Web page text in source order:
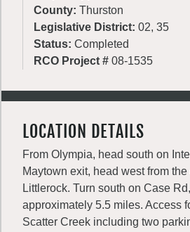
County: Thurston
Legislative District: 02, 35
Status: Completed
RCO Project # 08-1535
LOCATION DETAILS
From Olympia, head south on
Maytown exit, head west from the
Littlerock. Turn south on Case
approximately 5.5 miles. Access
Scatter Creek including two